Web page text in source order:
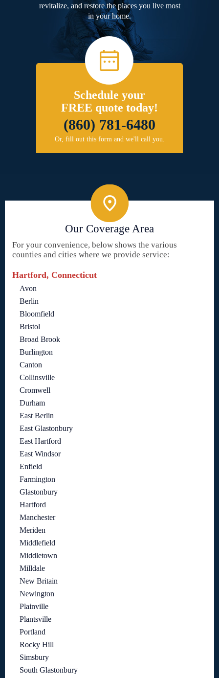
revitalize, and restore the places you live most
in your home.
Schedule your
FREE quote today!
(860) 781-6480
Or, fill out this form and we'll call you.
Our Coverage Area
For your convenience, below shows the various
counties and cities where we provide service:
Hartford, Connecticut
Avon
Berlin
Bloomfield
Bristol
Broad Brook
Burlington
Canton
Collinsville
Cromwell
Durham
East Berlin
East Glastonbury
East Hartford
East Windsor
Enfield
Farmington
Glastonbury
Hartford
Manchester
Meriden
Middlefield
Middletown
Milldale
New Britain
Newington
Plainville
Plantsville
Portland
Rocky Hill
Simsbury
South Glastonbury